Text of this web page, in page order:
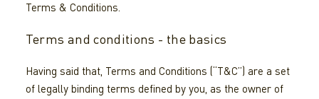
Terms & Conditions.
Terms and conditions - the basics
Having said that, Terms and Conditions (“T&C”) are a set
of legally binding terms defined by you, as the owner of